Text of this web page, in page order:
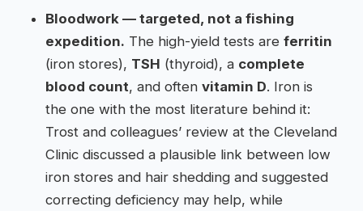
Bloodwork — targeted, not a fishing
expedition. The high-yield tests are ferritin
(iron stores), TSH (thyroid), a complete
blood count, and often vitamin D. Iron is
the one with the most literature behind it:
Trost and colleagues’ review at the Cleveland
Clinic discussed a plausible link between low
iron stores and hair shedding and suggested
correcting deficiency may help, while